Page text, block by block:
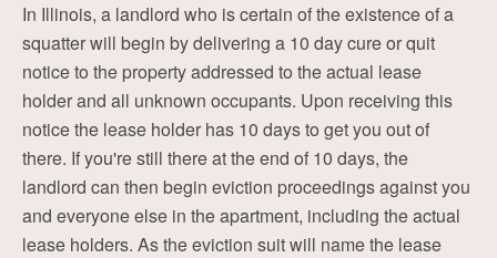
In Illinois, a landlord who is certain of the existence of a
squatter will begin by delivering a 10 day cure or quit
notice to the property addressed to the actual lease
holder and all unknown occupants. Upon receiving this
notice the lease holder has 10 days to get you out of
there. If you're still there at the end of 10 days, the
landlord can then begin eviction proceedings against you
and everyone else in the apartment, including the actual
lease holders. As the eviction suit will name the lease